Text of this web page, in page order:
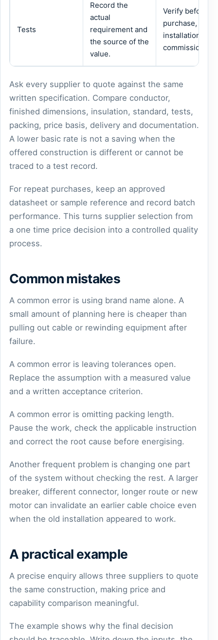
Tests
Record the
actual
requirement and
the source of the
value.
Verify before
purchase,
installation or
commissioning.
Ask every supplier to quote against the same
written specification. Compare conductor,
finished dimensions, insulation, standard, tests,
packing, price basis, delivery and documentation.
A lower basic rate is not a saving when the
offered construction is different or cannot be
traced to a test record.
For repeat purchases, keep an approved
datasheet or sample reference and record batch
performance. This turns supplier selection from
a one time price decision into a controlled quality
process.
Common mistakes
A common error is using brand name alone. A
small amount of planning here is cheaper than
pulling out cable or rewinding equipment after
failure.
A common error is leaving tolerances open.
Replace the assumption with a measured value
and a written acceptance criterion.
A common error is omitting packing length.
Pause the work, check the applicable instruction
and correct the root cause before energising.
Another frequent problem is changing one part
of the system without checking the rest. A larger
breaker, different connector, longer route or new
motor can invalidate an earlier cable choice even
when the old installation appeared to work.
A practical example
A precise enquiry allows three suppliers to quote
the same construction, making price and
capability comparison meaningful.
The example shows why the final decision